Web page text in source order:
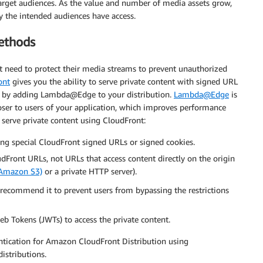
audiences. As the value and number of media assets grow,
intended audiences have access.
to protect their media streams to prevent unauthorized
gives you the ability to serve private content with signed URL
adding Lambda@Edge to your distribution. Lambda@Edge is
to users of your application, which improves performance
private content using CloudFront:
special CloudFront signed URLs or signed cookies.
URLs, not URLs that access content directly on the origin
S3) or a private HTTP server).
it to prevent users from bypassing the restrictions
Tokens (JWTs) to access the private content.
for Amazon CloudFront Distribution using